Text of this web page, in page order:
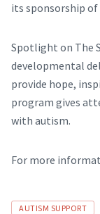
its sponsorship
Spotlight on The
developmental
provide hope,
program gives
with autism.
For more
Tags
AUTISM SUPPORT